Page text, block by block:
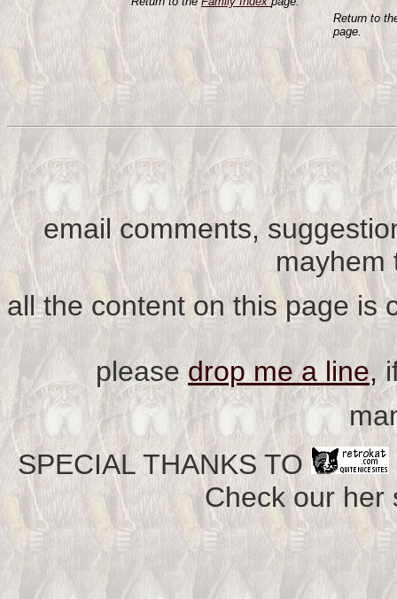
Return to
page.
email comments,
all the content on this page is
please drop me a line,
SPECIAL THANKS TO
Check our her